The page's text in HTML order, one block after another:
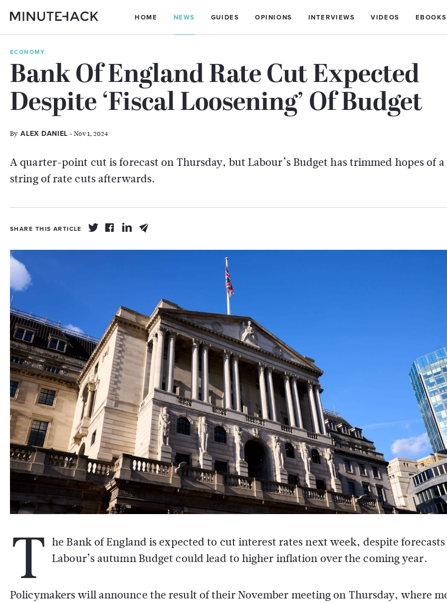
HOME NEWS GUIDES OPINIONS INTERVIEWS VIDEOS EBOOKS
ECONOMY
Bank Of England Rate Cut Expected
Despite ‘Fiscal Loosening’ Of Budget
By ALEX DANIEL - Nov 1, 2024
A quarter-point cut is forecast on Thursday, but Labour’s Budget has trimmed hopes of
string of rate cuts afterwards.
SHARE THIS ARTICLE
T he Bank of England is expected to cut interest rates next week, despite
Labour’s autumn Budget could lead to higher inflation over the coming year.
Policymakers will announce the result of their November meeting on Thursday, where